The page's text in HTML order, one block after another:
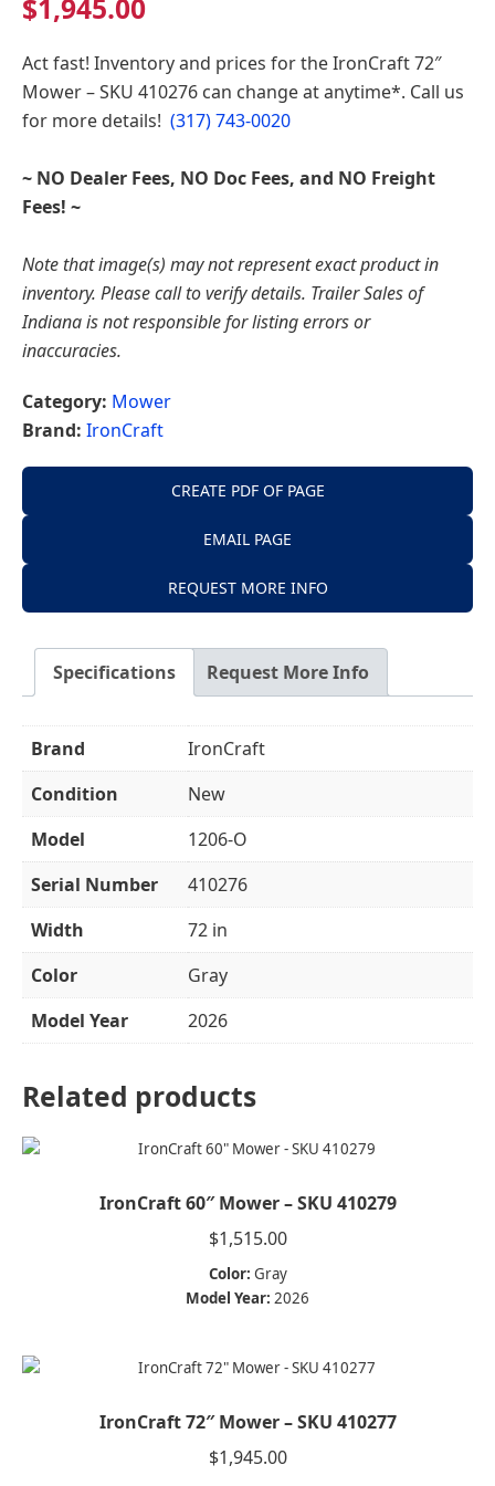
Indiana
$1,945.00
Act fast! Inventory and prices for theIronCraft 72″
Mower – SKU 410276 can change at anytime*. Call us
for more details! (317) 743-0020
~ NO Dealer Fees, NO Doc Fees, and NO Freight
Fees! ~
Note that image(s) may not represent exact product in
inventory. Please call to verify details. Trailer Sales of
Indiana is not responsible for listing errors or
inaccuracies.
Category: Mower
Brand: IronCraft
CREATE PDF OF PAGE
EMAIL PAGE
REQUEST MORE INFO
Specifications Request More Info
Brand
IronCraft
Condition
New
Model
1206-O
Serial Number
410276
Width
72 in
Color
Gray
Model Year
2026
Related products
IronCraft 60″ Mower – SKU 410279
$1,515.00
Color: Gray
Model Year: 2026
IronCraft 72″ Mower – SKU 410277
$1,945.00